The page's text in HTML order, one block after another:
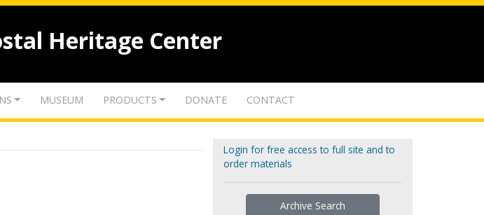
Heritage Center
MUSEUM PRODUCTS DONATE CONTACT
Login for free access to full site and to
order materials
Archive Search